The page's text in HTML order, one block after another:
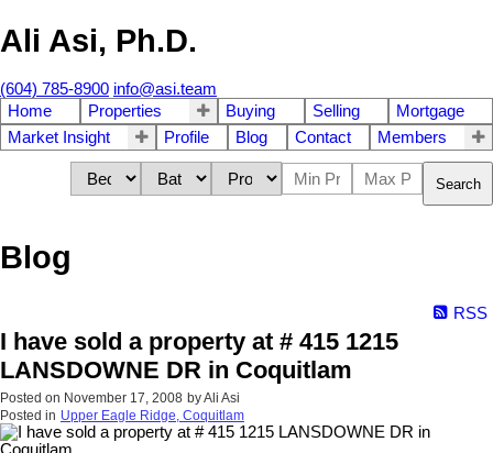
Ali Asi, Ph.D.
(604) 785-8900 info@asi.team
Home
Properties Buying Selling
Mortgage
Market Insight
Profile Blog Contact Members
Search
Blog
RSS
I have sold a property at # 415 1215
LANSDOWNE DR in Coquitlam
Posted on November 17, 2008 byAli Asi
Posted in Upper Eagle Ridge, Coquitlam